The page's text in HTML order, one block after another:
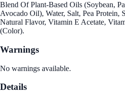
Blend Of Plant-Based Oils (Soybean,
Avocado Oil), Water, Salt, Pea
Natural Flavor, Vitamin E Acetate,
(Color).
Warnings
No warnings available.
Details